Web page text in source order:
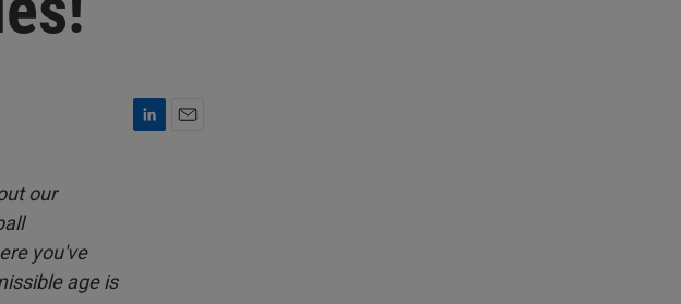
our
you've
age is